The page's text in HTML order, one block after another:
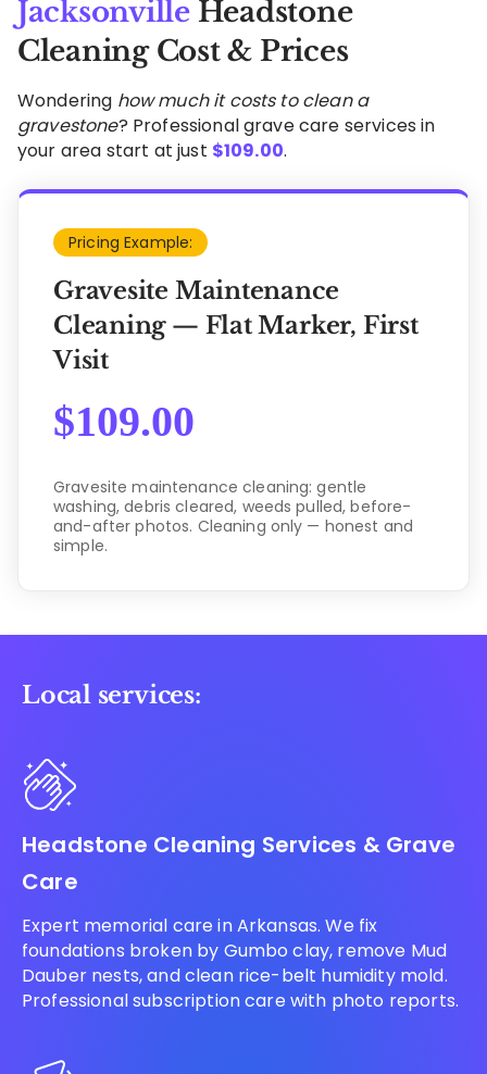
JacksonvilleHeadstone
Cleaning Cost & Prices
Wondering how much it costs to clean a
gravestone? Professional grave care services in
your area start at just $109.00.
Pricing Example:
Gravesite Maintenance
Cleaning — Flat Marker, First
Visit
$109.00
Gravesite maintenance cleaning: gentle
washing, debris cleared, weeds pulled, before-
and-after photos. Cleaning only — honest and
simple.
Local services:
Headstone Cleaning Services & Grave
Care
Expert memorial care in Arkansas. We fix
foundations broken by Gumbo clay, remove Mud
Dauber nests, and clean rice-belt humidity mold.
Professional subscription care with photo reports.